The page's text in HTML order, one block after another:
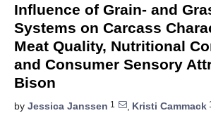
Influence of Grain- and
Systems on Carcass
Meat Quality, Nutritional
and Consumer Sensory
Bison
by Jessica Janssen 1 , Kristi Cammack 1